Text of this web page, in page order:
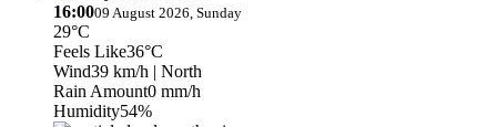
16:0009 August 2026, Sunday
29°C
Feels Like36°C
Wind39 km/h | North
Rain Amount0 mm/h
Humidity54%